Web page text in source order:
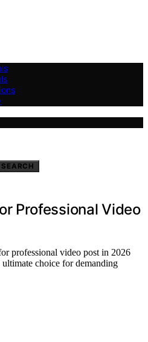
SEARCH
Professional Video
professional video post in 2026
choice for demanding